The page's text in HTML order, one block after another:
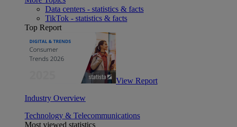
Data centers - statistics & facts
TikTok - statistics & facts
Top Report
View Report
Industry Overview
Technology & Telecommunications
Most viewed statistics